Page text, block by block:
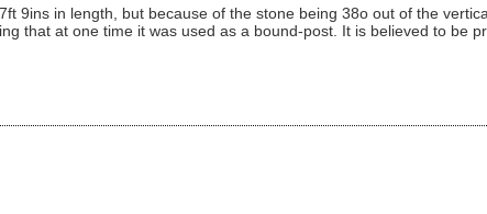
9ins in length, but because of the stone being 38o out of the
that at one time it was used as a bound-post. It is believed to be